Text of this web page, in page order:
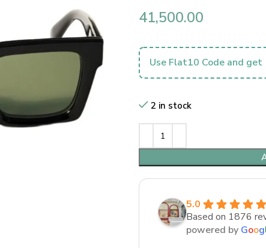
41,500.00
Use Flat10 Code and
2 in stock
5.0
Based on 1876
powered by Goog